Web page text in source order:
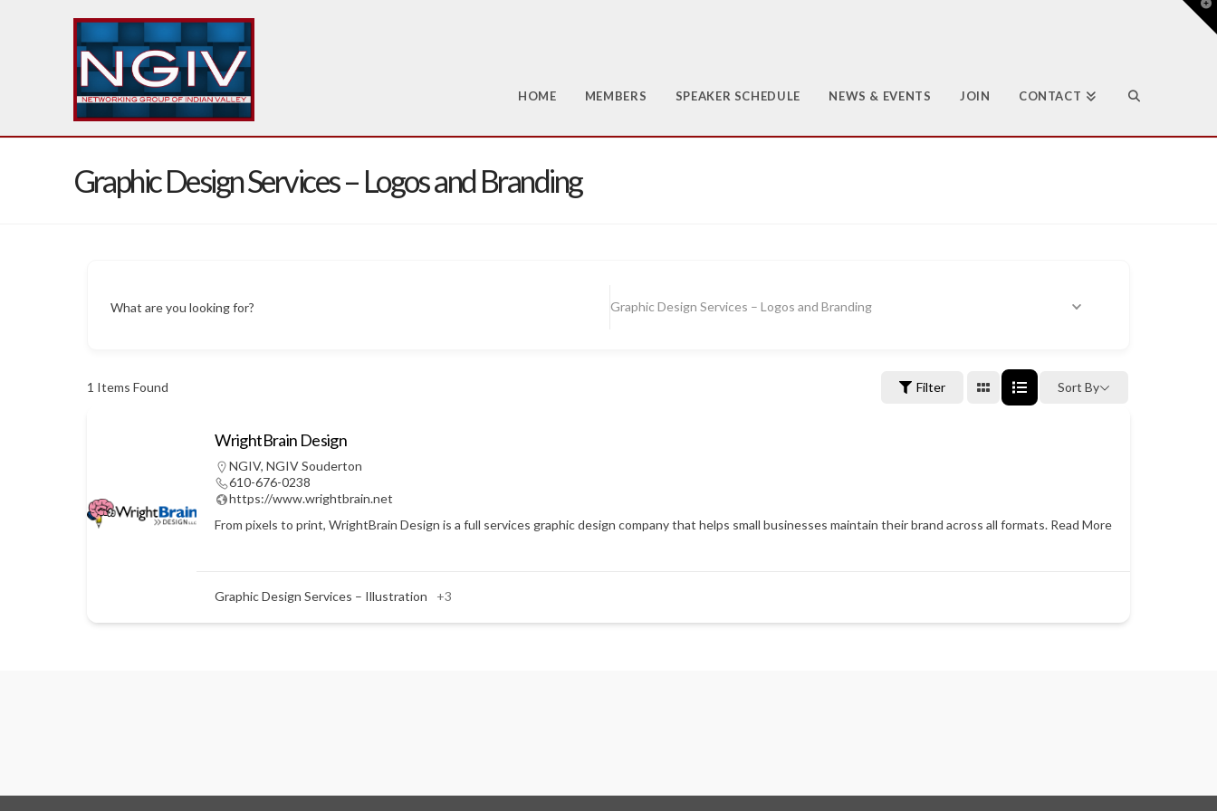
HOME MEMBERS SPEAKER SCHEDULE NEWS & EVENTS JOIN CONTACT
Graphic Design Services – Logos and Branding
What are you looking for? Graphic Design Services – Logos and Branding
1 Items Found Filter Sort By
WrightBrain Design
NGIV,NGIV Souderton
610-676-0238
https://www.wrightbrain.net
From pixels to print, WrightBrain Design is a full services graphic design company that helps small businesses maintain their brand across all formats. Read More
Graphic Design Services – Illustration +3